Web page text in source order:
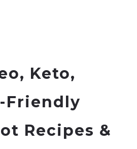
Keto,
Friendly
Recipes &